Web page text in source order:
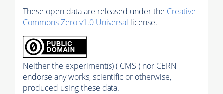
These open data are released under the Creative
Commons Zero v1.0 Universal license.
Neither the experiment(s) ( CMS ) nor CERN
endorse any works, scientific or otherwise,
produced using these data.